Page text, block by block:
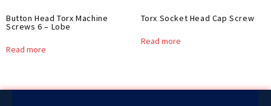
Button Head Torx Machine
Screws 6 – Lobe
Read more
Torx Socket Head Cap Screw
Read more